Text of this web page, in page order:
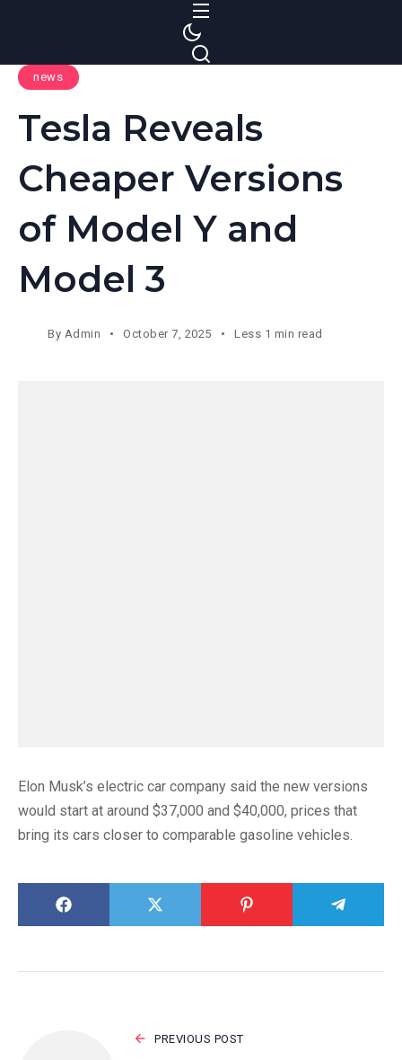
news
Tesla Reveals
Cheaper Versions
of Model Y and
Model 3
By Admin October 7, 2025 Less 1 min read
Elon Musk’s electric car company said the new versions
would start at around $37,000 and $40,000, prices that
bring its cars closer to comparable gasoline vehicles.
PREVIOUS POST